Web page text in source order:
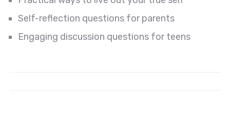
Self-reflection questions for parents
Engaging discussion questions for teens